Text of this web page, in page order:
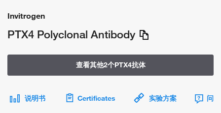
Invitrogen
PTX4 Polyclonal Antibody
查看其他2个PTX4抗体
说明书 Certificates 实验方案 问